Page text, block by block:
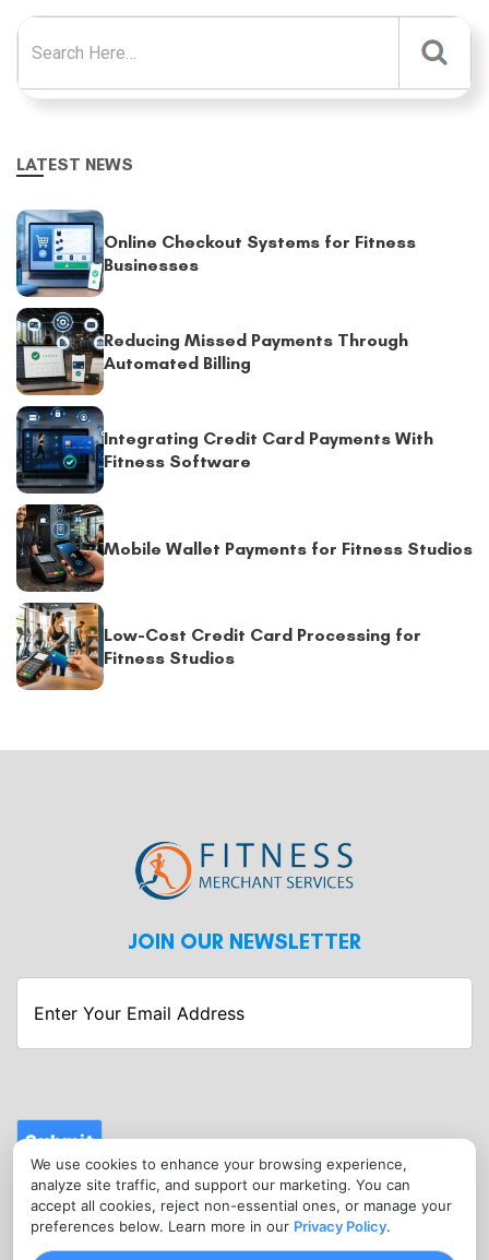
We use cookies to enhance your browsing experience,
analyze site traffic, and support our marketing. You can
accept all cookies, reject non-essential ones, or manage your
preferences below. Learn more in our Privacy Policy.
Search for:
LATEST NEWS
Online Checkout Systems for Fitness
Businesses
Reducing Missed Payments Through
Automated Billing
Integrating Credit Card Payments With
Fitness Software
Mobile Wallet Payments for Fitness Studios
Low-Cost Credit Card Processing for
Fitness Studios
JOIN OUR NEWSLETTER
Enter
Your
Submit
CONTACT
info@fitnessmerchantservices.com
(720) 907-1665